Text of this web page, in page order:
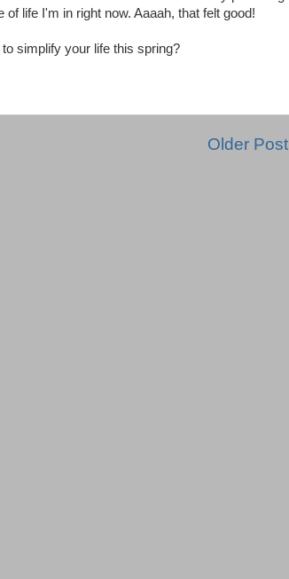
life I'm in right now. Aaaah, that felt good!
simplify your life this spring?
Older Post